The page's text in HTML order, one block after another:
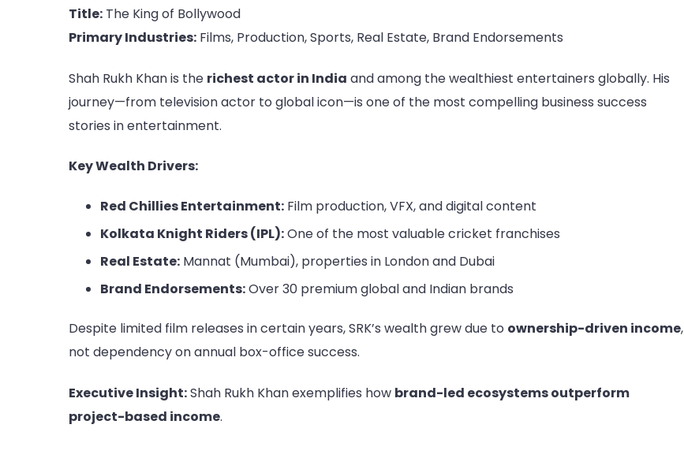
Title: The King of Bollywood
Primary Industries: Films, Production, Sports, Real Estate, Brand Endorsements
Shah Rukh Khan is the richest actor in India and among the wealthiest entertainers globally. His
journey—from television actor to global icon—is one of the most compelling business success
stories in entertainment.
Key Wealth Drivers:
Red Chillies Entertainment: Film production, VFX, and digital content
Kolkata Knight Riders (IPL):One of the most valuable cricket franchises
Real Estate: Mannat (Mumbai), properties in London and Dubai
Brand Endorsements:Over 30 premium global and Indian brands
Despite limited film releases in certain years, SRK’s wealth grew due to ownership-driven income,
not dependency on annual box-office success.
Executive Insight:Shah Rukh Khan exemplifies how brand-led ecosystems outperform
project-based income.